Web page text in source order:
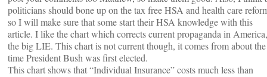
politicians should bone up on the tax free HSA and health care
so I will make sure that some start their HSA knowledge with this
article. I like the chart which corrects current propaganda in America,
the big LIE. This chart is not current though, it comes from about the
time President Bush was first elected.
This chart shows that “Individual Insurance” costs much less than